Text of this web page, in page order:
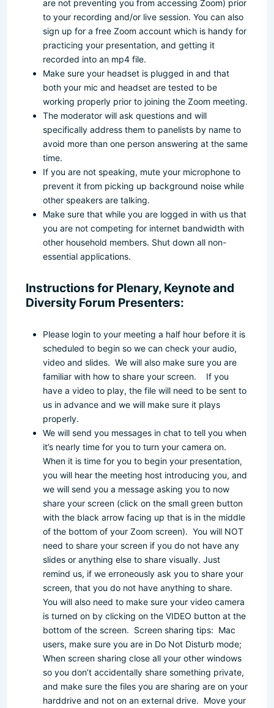
are not preventing you from accessing Zoom) prior
to your recording and/or live session. You can also
sign up for a free Zoom account which is handy for
practicing your presentation, and getting it
recorded into an mp4 file.
Make sure your headset is plugged in and that
both your mic and headset are tested to be
working properly prior to joining the Zoom meeting.
The moderator will ask questions and will
specifically address them to panelists by name to
avoid more than one person answering at the same
time.
If you are not speaking, mute your microphone to
prevent it from picking up background noise while
other speakers are talking.
Make sure that while you are logged in with us that
you are not competing for internet bandwidth with
other household members. Shut down all non-
essential applications.
Instructions for Plenary, Keynote and
Diversity Forum Presenters:
Please login to your meeting a half hour before it is
scheduled to begin so we can check your audio,
video and slides. We will also make sure you are
familiar with how to share your screen. If you
have a video to play, the file will need to be sent to
us in advance and we will make sure it plays
properly.
We will send you messages in chat to tell you when
it’s nearly time for you to turn your camera on.
When it is time for you to begin your presentation,
you will hear the meeting host introducing you, and
we will send you a message asking you to now
share your screen (click on the small green button
with the black arrow facing up that is in the middle
of the bottom of your Zoom screen). You will NOT
need to share your screen if you do not have any
slides or anything else to share visually. Just
remind us, if we erroneously ask you to share your
screen, that you do not have anything to share.
You will also need to make sure your video camera
is turned on by clicking on the VIDEO button at the
bottom of the screen. Screen sharing tips: Mac
users, make sure you are in Do Not Disturb mode;
When screen sharing close all your other windows
so you don’t accidentally share something private,
and make sure the files you are sharing are on your
harddrive and not on an external drive. Move your